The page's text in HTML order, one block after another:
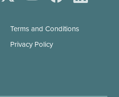
Terms and Conditions
Privacy Policy